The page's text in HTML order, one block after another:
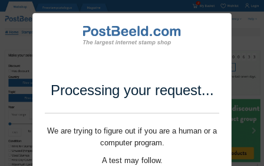
Processing your request...
We are trying to figure out if you are a human or a
computer program.
A test may follow.